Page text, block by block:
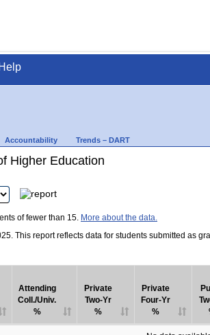
Accountability Trends – DART
Higher Education
of fewer than 15. More about the data.
This report reflects data for students submitted as
Attending
Coll./Univ.
%
Private
Two-Yr
%
Private
Four-Yr
%